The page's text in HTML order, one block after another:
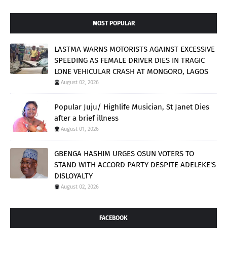
MOST POPULAR
LASTMA WARNS MOTORISTS AGAINST EXCESSIVE
SPEEDING AS FEMALE DRIVER DIES IN TRAGIC
LONE VEHICULAR CRASH AT MONGORO, LAGOS
August 02, 2026
Popular Juju/ Highlife Musician, St Janet Dies
after a brief illness
August 01, 2026
GBENGA HASHIM URGES OSUN VOTERS TO
STAND WITH ACCORD PARTY DESPITE ADELEKE'S
DISLOYALTY
August 02, 2026
FACEBOOK